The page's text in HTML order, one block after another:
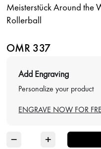
Meisterstück Around the
Rollerball
OMR 337
Add Engraving
Personalize your product
ENGRAVE NOW FOR
− +